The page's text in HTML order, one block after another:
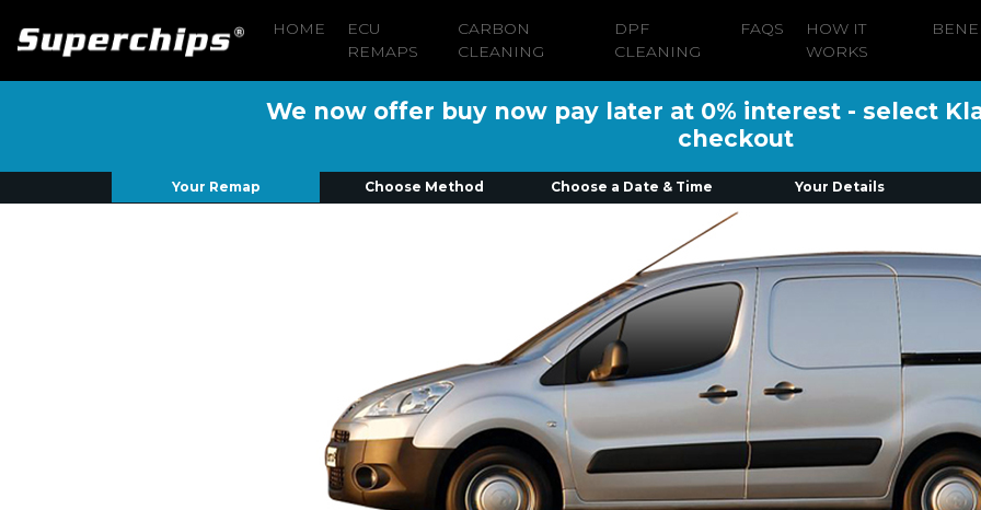
HOME
ECU
REMAPS
CARBON
CLEANING
DPF
CLEANING
FAQS
HOW IT
WORKS
We now offer buy now pay later at 0% interest - select
checkout
Your Remap Choose Method Choose a Date & Time Your Details